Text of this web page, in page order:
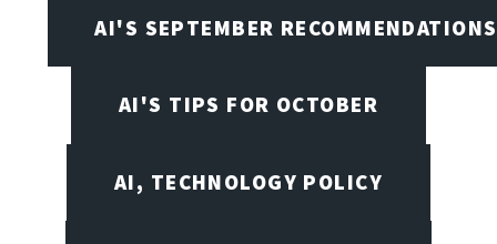
AI'S SEPTEMBER RECOMMENDATIONS
AI'S TIPS FOR OCTOBER
AI, TECHNOLOGY POLICY